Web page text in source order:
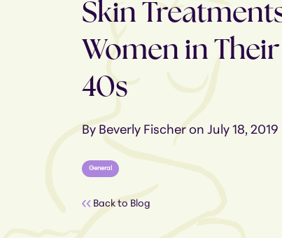
Skin
Women in
40s
By Beverly Fischer on July 18, 2019
General
Back to Blog